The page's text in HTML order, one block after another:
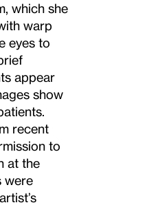
which she
warp
eyes to
appear
show
recent
to
at the
were